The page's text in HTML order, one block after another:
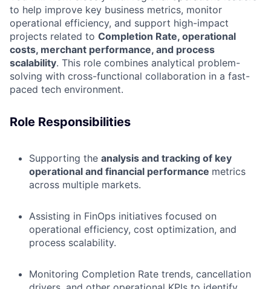
to help improve key business metrics, monitor
operational efficiency, and support high-impact
projects related to Completion Rate, operational
costs, merchant performance, and process
scalability. This role combines analytical problem-
solving with cross-functional collaboration in a fast-
paced tech environment.
Role Responsibilities
Supporting the analysis and tracking of key
operational and financial performance metrics
across multiple markets.
Assisting in FinOps initiatives focused on
operational efficiency, cost optimization, and
process scalability.
Monitoring Completion Rate trends, cancellation